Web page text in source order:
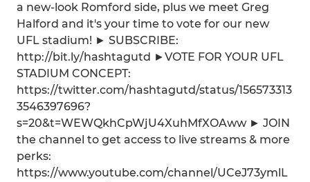
a new-look Romford side, plus we meet Greg
Halford and it's your time to vote for our new
UFL stadium! ► SUBSCRIBE:
http://bit.ly/hashtagutd ►VOTE FOR YOUR UFL
STADIUM CONCEPT:
https://twitter.com/hashtagutd/status/156573313
3546397696?
s=20&t=WEWQkhCpWjU4XuhMfXOAww ► JOIN
the channel to get access to live streams & more
perks:
https://www.youtube.com/channel/UCeJ73ymlL